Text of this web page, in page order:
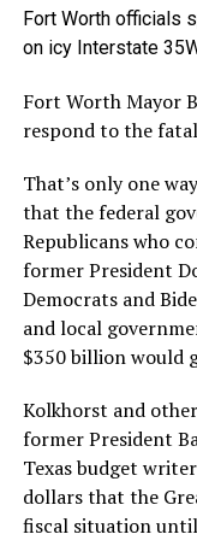
Fort Worth officials
on icy Interstate
Fort Worth Mayor
respond to the
That’s only one
that the federal
Republicans who
former President
Democrats and
and local
$350 billion would
Kolkhorst and
former President
Texas budget
dollars that the
fiscal situation